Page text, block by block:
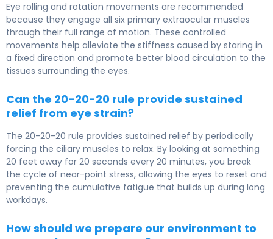
Eye rolling and rotation movements are recommended
because they engage all six primary extraocular muscles
through their full range of motion. These controlled
movements help alleviate the stiffness caused by staring in
a fixed direction and promote better blood circulation to the
tissues surrounding the eyes.
Can the 20-20-20 rule provide sustained
relief from eye strain?
The 20-20-20 rule provides sustained relief by periodically
forcing the ciliary muscles to relax. By looking at something
20 feet away for 20 seconds every 20 minutes, you break
the cycle of near-point stress, allowing the eyes to reset and
preventing the cumulative fatigue that builds up during long
workdays.
How should we prepare our environment to